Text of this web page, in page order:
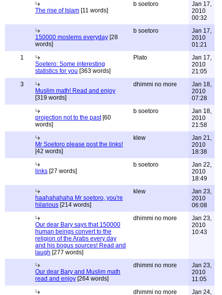
The rise of Islam [11 words]
b soetoro
Jan 17,
2010
00:32
150000 moslems everyday [28
words]
b soetoro
Jan 17,
2010
01:21
1
Soetero: Some interesting
statistics for you [363 words]
Plato
Jan 17,
2010
21:05
3
Muslim math! Read and enjoy
[319 words]
dhimmi no more
Jan 18,
2010
07:28
projection not to the past[60
words]
b soetoro
Jan 18,
2010
21:58
Mr Soetoro please post the links!
[42 words]
klew
Jan 21,
2010
18:38
links [27 words]
b soetoro
Jan 22,
2010
18:49
haahahahaha Mr soetoro, you're
hilarious [214 words]
klew
Jan 23,
2010
06:08
Our dear Bary says that 150000
human beings convert to the
religion of the Arabs every day
and his bogus sources! Read and
laugh [277 words]
dhimmi no more
Jan 23,
2010
10:43
Our dear Bary and Muslim math
read and enjoy [264 words]
dhimmi no more
Jan 23,
2010
11:05
dhimmi no more
Jan 24,